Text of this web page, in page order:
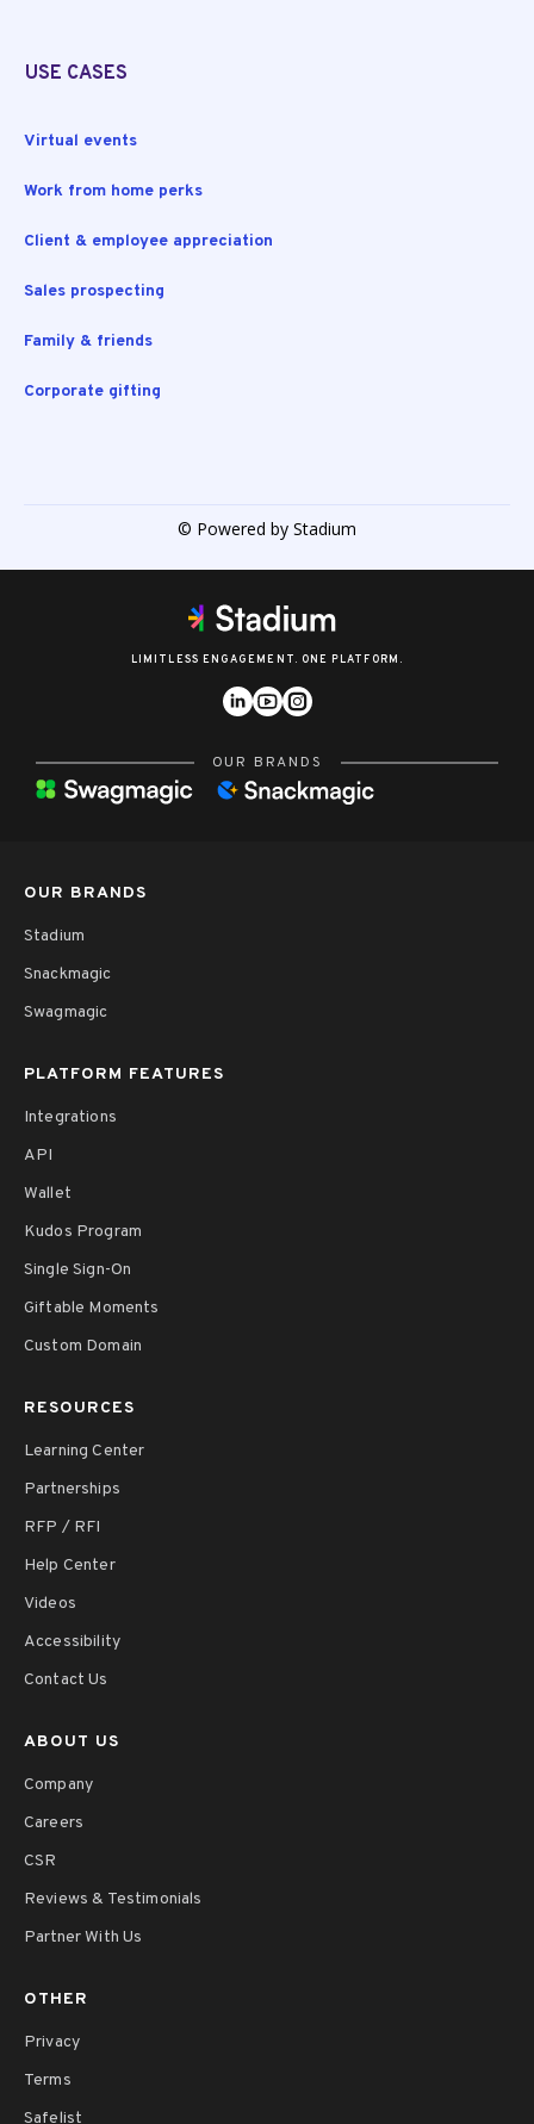
USE CASES
Virtual events
Work from home perks
Client & employee appreciation
Sales prospecting
Family & friends
Corporate gifting
© Powered by Stadium
LIMITLESS ENGAGEMENT. ONE PLATFORM.
OUR BRANDS
OUR BRANDS
Stadium
Snackmagic
Swagmagic
PLATFORM FEATURES
Integrations
API
Wallet
Kudos Program
Single Sign-On
Giftable Moments
Custom Domain
RESOURCES
Learning Center
Partnerships
RFP / RFI
Help Center
Videos
Accessibility
Contact Us
ABOUT US
Company
Careers
CSR
Reviews & Testimonials
Partner With Us
OTHER
Privacy
Terms
Safelist